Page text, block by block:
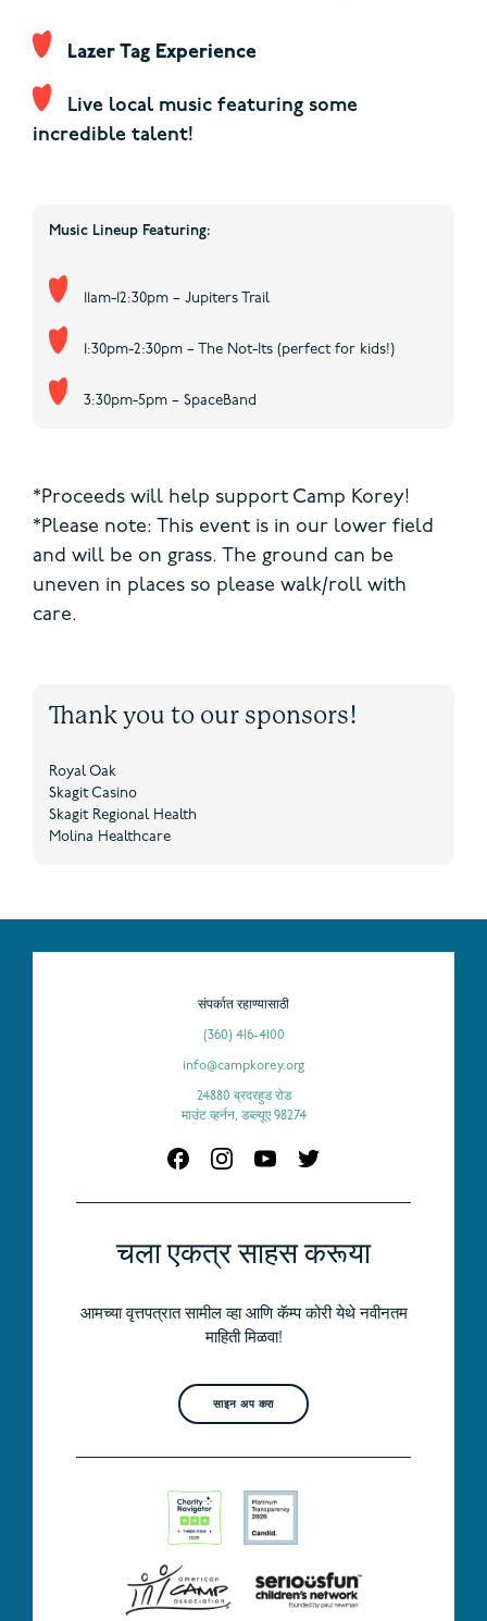
Lazer Tag Experience
Live local music featuring some
incredible talent!
Music Lineup Featuring:
11am-12:30pm – Jupiters Trail
1:30pm-2:30pm – The Not-Its (perfect for kids!)
3:30pm-5pm – SpaceBand
*Proceeds will help support Camp Korey!
*Please note: This event is in our lower field
and will be on grass. The ground can be
uneven in places so please walk/roll with
care.
Thank you to our sponsors!
Royal Oak
Skagit Casino
Skagit Regional Health
Molina Healthcare
चला एकत्र साहस करूया
आमच्या वृत्तपत्रात सामील व्हा आणि कॅम्प कोरी येथे नवीनतम
माहिती मिळवा!
साइन अप करा
संपर्कात रहाण्यासाठी
(360) 416-4100
info@campkorey.org
24880 ब्रदरहुड रोड
माउंट व्हर्नन, डब्ल्यूए 98274